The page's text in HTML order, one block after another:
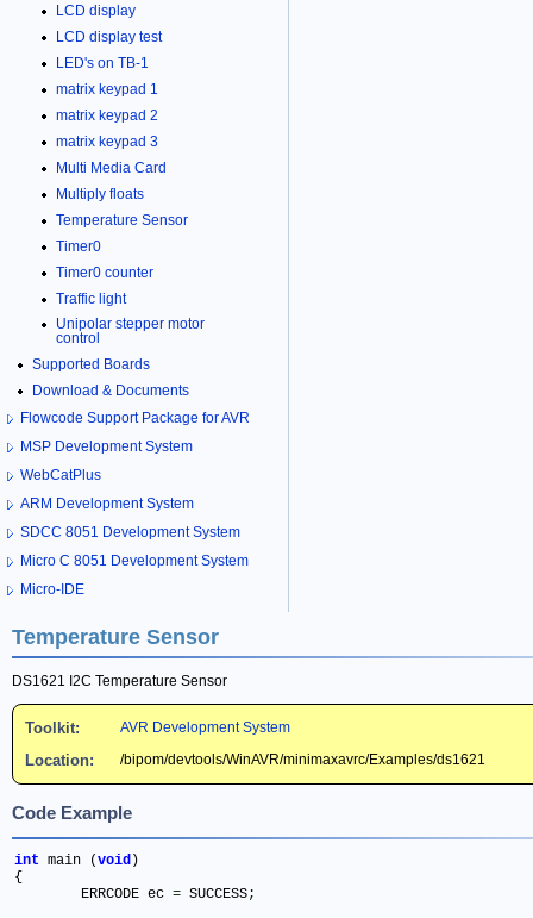
LCD display
LCD display test
LED's on TB-1
matrix keypad 1
matrix keypad 2
matrix keypad 3
Multi Media Card
Multiply floats
Temperature Sensor
Timer0
Timer0 counter
Traffic light
Unipolar stepper motor
control
Supported Boards
Download & Documents
Flowcode Support Package for AVR
MSP Development System
WebCatPlus
ARM Development System
SDCC 8051 Development System
Micro C 8051 Development System
Micro-IDE
Temperature Sensor
DS1621 I2C Temperature Sensor
Toolkit: AVR Development System
Location: /bipom/devtools/WinAVR/minimaxavrc/Examples/ds1621
Code Example
int main (void )
{
	ERRCODE ec
= SUCCESS;